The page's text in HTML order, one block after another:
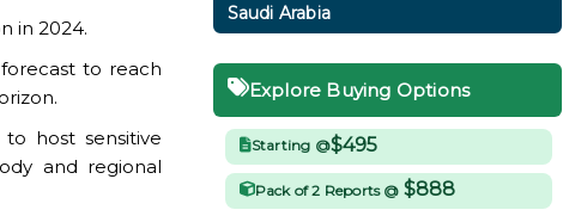
in 2024.
to reach
host sensitive
and regional
Saudi Arabia
Explore Buying Options
Starting @$495
Pack of 2 Reports @ $888